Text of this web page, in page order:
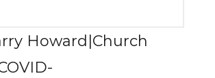
Howard|Church